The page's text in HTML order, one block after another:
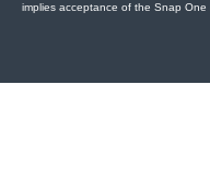
implies acceptance of the Snap One